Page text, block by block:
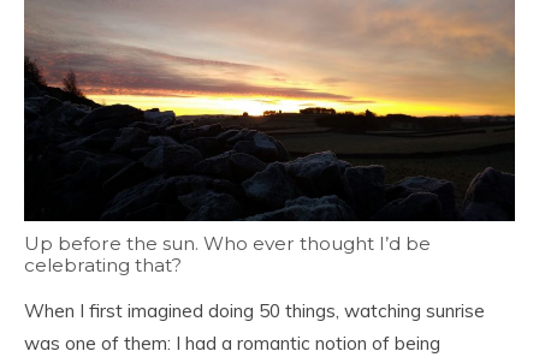
Up before the sun. Who ever thought I’d be
celebrating that?
When I first imagined doing 50 things, watching sunrise
was one of them: I had a romantic notion of being